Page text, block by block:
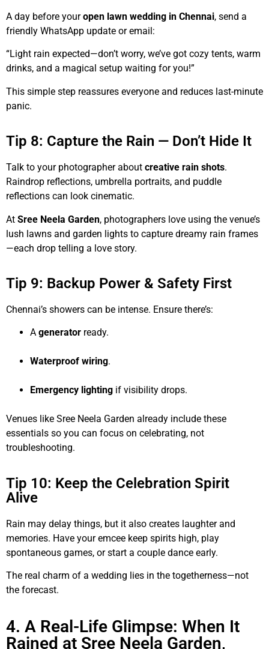
A day before youropen lawn wedding in Chennai, send a
friendly WhatsApp update or email:
“Light rain expected—don’t worry, we’ve got cozy tents, warm
drinks, and a magical setup waiting for you!”
This simple step reassures everyone and reduces last-minute
panic.
Tip 8: Capture the Rain — Don’t Hide It
Talk to your photographer about creative rain shots.
Raindrop reflections, umbrella portraits, and puddle
reflections can look cinematic.
At Sree Neela Garden, photographers love using the venue’s
lush lawns and garden lights to capture dreamy rain frames
—each drop telling a love story.
Tip 9: Backup Power & Safety First
Chennai’s showers can be intense. Ensure there’s:
A generator ready.
Waterproof wiring.
Emergency lighting if visibility drops.
Venues like Sree Neela Garden already include these
essentials so you can focus on celebrating, not
troubleshooting.
Tip 10: Keep the Celebration Spirit
Alive
Rain may delay things, but it also creates laughter and
memories. Have your emcee keep spirits high, play
spontaneous games, or start a couple dance early.
The real charm of a wedding lies in the togetherness—not
the forecast.
4. A Real-Life Glimpse: When It
Rained at Sree Neela Garden,